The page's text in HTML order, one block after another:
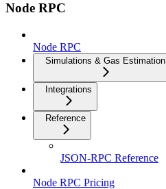
Node RPC
Node RPC
Simulations & Gas Estimation
Integrations
Reference
JSON-RPC Reference
Node RPC Pricing